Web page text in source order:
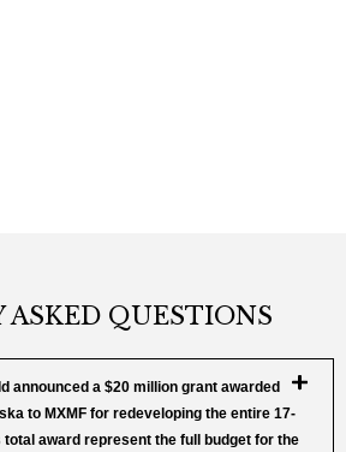
ASKED QUESTIONS
announced a $20 million grant awarded
to MXMF for redeveloping the entire 17-
award represent the full budget for the